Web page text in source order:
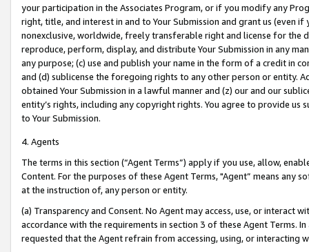
your participation in the Associates Program, or if you modify any
right, title, and interest in and to Your Submission and grant us (even
nonexclusive, worldwide, freely transferable right and license for
reproduce, perform, display, and distribute Your Submission in any
any purpose; (c) use and publish your name in the form of a credit in
and (d) sublicense the foregoing rights to any other person or entity.
obtained Your Submission in a lawful manner and (z) our and our
entity’s rights, including any copyright rights. You agree to provide us
to Your Submission.
4. Agents
The terms in this section (“Agent Terms”) apply if you use, allow,
Content. For the purposes of these Agent Terms, "Agent” means
at the instruction of, any person or entity.
(a) Transparency and Consent. No Agent may access, use, or
accordance with the requirements in section 3 of these Agent Terms.
requested that the Agent refrain from accessing, using, or interacting